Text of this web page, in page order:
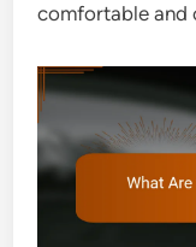
comfortable and